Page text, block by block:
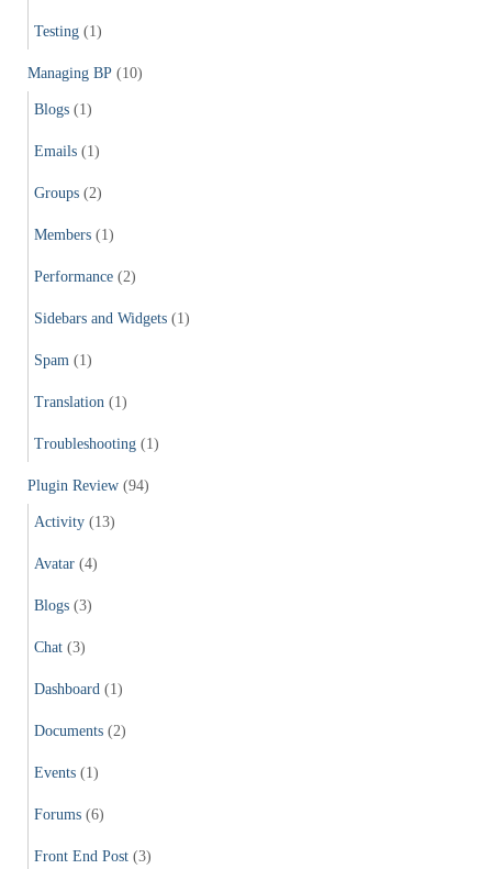
Testing (1)
Managing BP (10)
Blogs (1)
Emails (1)
Groups (2)
Members (1)
Performance (2)
Sidebars and Widgets (1)
Spam (1)
Translation (1)
Troubleshooting (1)
Plugin Review (94)
Activity (13)
Avatar (4)
Blogs (3)
Chat (3)
Dashboard (1)
Documents (2)
Events (1)
Forums (6)
Front End Post (3)